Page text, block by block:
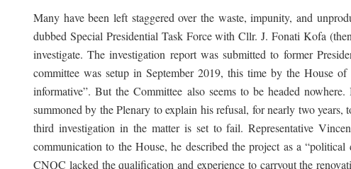
Many have been left staggered over the waste, impunity, and
dubbed Special Presidential Task Force with Cllr. J. Fonati Kofa
investigate. The investigation report was submitted to former
committee was setup in September 2019, this time by the House
informative”. But the Committee also seems to be headed
summoned by the Plenary to explain his refusal, for nearly two
third investigation in the matter is set to fail. Representative
communication to the House, he described the project as a
CNQC lacked the qualification and experience to carryout the